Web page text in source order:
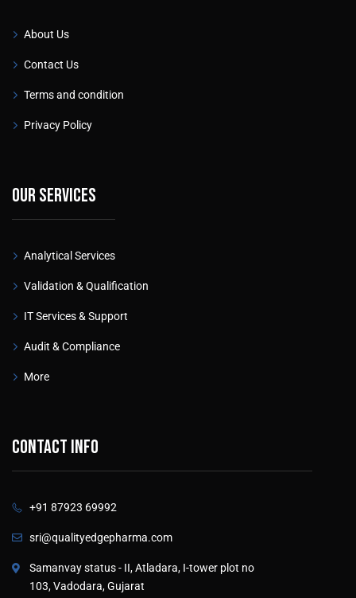
About Us
Contact Us
Terms and condition
Privacy Policy
Our services
Analytical Services
Validation & Qualification
IT Services & Support
Audit & Compliance
More
Contact info
+91 87923 69992
sri@qualityedgepharma.com
Samanvay status - II, Atladara, I-tower plot no
103, Vadodara, Gujarat